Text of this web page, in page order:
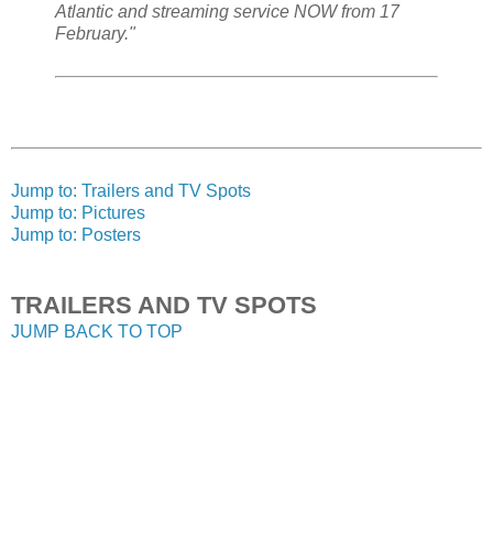
Atlantic and streaming service NOW from 17
February."
Jump to: Trailers and TV Spots
Jump to: Pictures
Jump to: Posters
TRAILERS AND TV SPOTS
JUMP BACK TO TOP